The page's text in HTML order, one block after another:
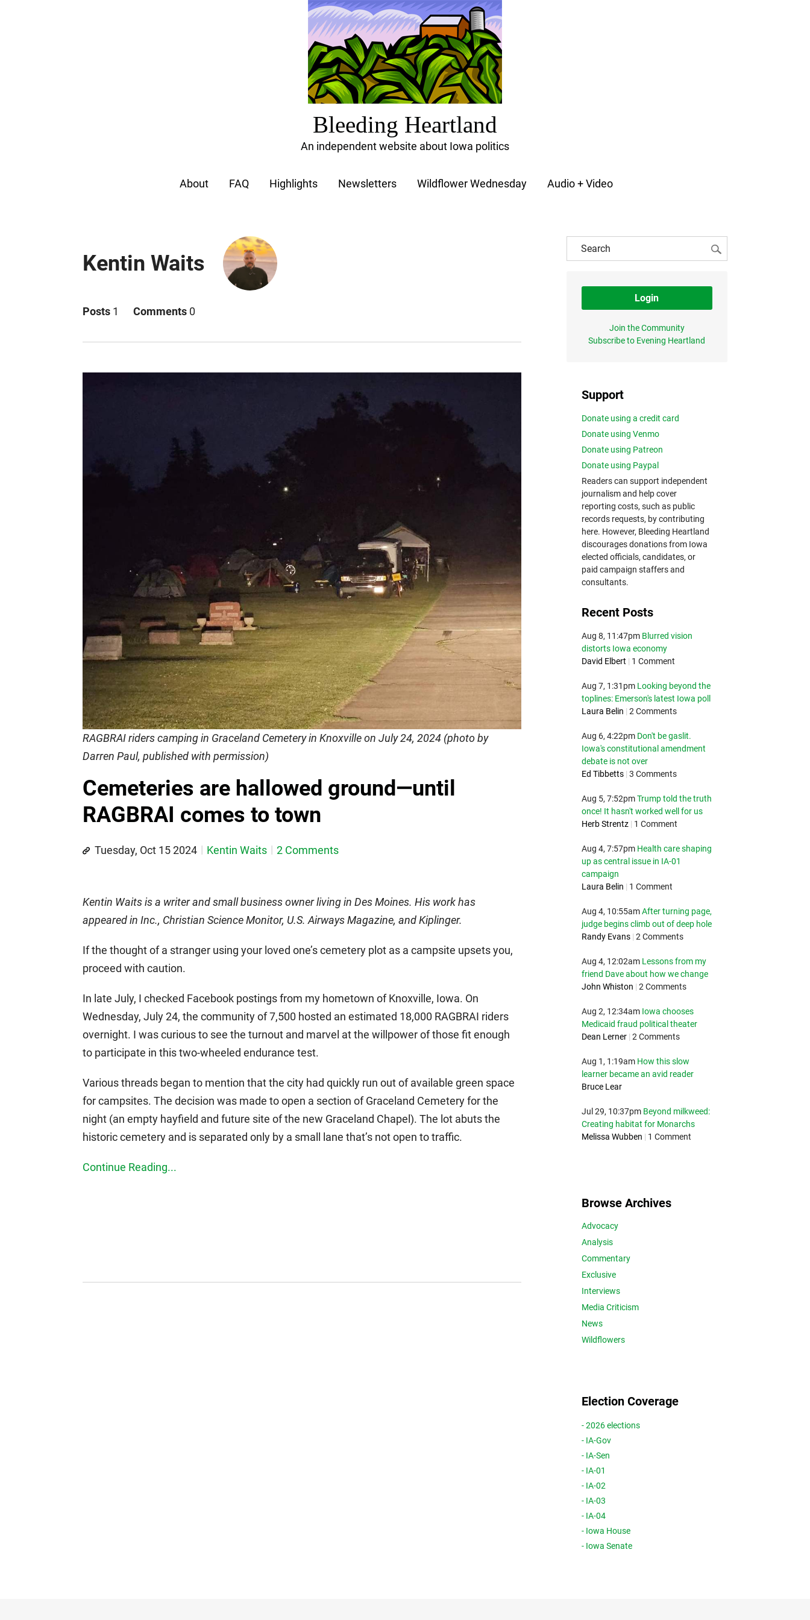
Bleeding Heartland
An independent website about Iowa politics
About FAQ Highlights Newsletters Wildflower Wednesday Audio + Video
Kentin Waits
Posts 1 Comments 0
RAGBRAI riders camping in Graceland Cemetery in Knoxville on July 24, 2024 (photo by
Darren Paul, published with permission)
Cemeteries are hallowed ground—until
RAGBRAI comes to town
Tuesday, Oct 15 2024 Kentin Waits 2 Comments
Kentin Waits is a writer and small business owner living in Des Moines. His work has
appeared in Inc., Christian Science Monitor, U.S. Airways Magazine, and Kiplinger.
If the thought of a stranger using your loved one’s cemetery plot as a campsite upsets you,
proceed with caution.
In late July, I checked Facebook postings from my hometown of Knoxville, Iowa. On
Wednesday, July 24, the community of 7,500 hosted an estimated 18,000 RAGBRAI riders
overnight. I was curious to see the turnout and marvel at the willpower of those fit enough
to participate in this two-wheeled endurance test.
Various threads began to mention that the city had quickly run out of available green space
for campsites. The decision was made to open a section of Graceland Cemetery for the
night (an empty hayfield and future site of the new Graceland Chapel). The lot abuts the
historic cemetery and is separated only by a small lane that’s not open to traffic.
Continue Reading...
Login
Join the Community
Subscribe to Evening Heartland
Support
Donate using a credit card
Donate using Venmo
Donate using Patreon
Donate using Paypal
Readers can support independent
journalism and help cover
reporting costs, such as public
records requests, by contributing
here. However, Bleeding Heartland
discourages donations from Iowa
elected officials, candidates, or
paid campaign staffers and
consultants.
Recent Posts
Aug 8, 11:47pm Blurred vision
distorts Iowa economy
David Elbert | 1 Comment
Aug 7, 1:31pm Looking beyond the
toplines: Emerson's latest Iowa poll
Laura Belin | 2 Comments
Aug 6, 4:22pm Don't be gaslit.
Iowa's constitutional amendment
debate is not over
Ed Tibbetts | 3 Comments
Aug 5, 7:52pm Trump told the truth
once! It hasn't worked well for us
Herb Strentz | 1 Comment
Aug 4, 7:57pm Health care shaping
up as central issue in IA-01
campaign
Laura Belin | 1 Comment
Aug 4, 10:55am After turning page,
judge begins climb out of deep hole
Randy Evans | 2 Comments
Aug 4, 12:02am Lessons from my
friend Dave about how we change
John Whiston | 2 Comments
Aug 2, 12:34am Iowa chooses
Medicaid fraud political theater
Dean Lerner | 2 Comments
Aug 1, 1:19am How this slow
learner became an avid reader
Bruce Lear
Jul 29, 10:37pm Beyond milkweed:
Creating habitat for Monarchs
Melissa Wubben | 1 Comment
Browse Archives
Advocacy
Analysis
Commentary
Exclusive
Interviews
Media Criticism
News
Wildflowers
Election Coverage
- 2026 elections
- IA-Gov
- IA-Sen
- IA-01
- IA-02
- IA-03
- IA-04
- Iowa House
- Iowa Senate